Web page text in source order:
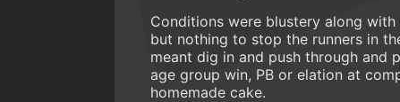
Conditions were blustery along
but nothing to stop the runners in
meant dig in and push through and
age group win, PB or elation at
homemade cake.